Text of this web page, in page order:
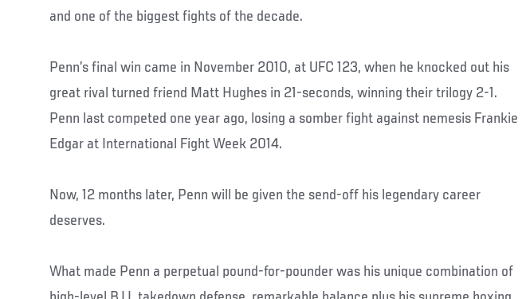
and one of the biggest fights of the decade.
Penn’s final win came in November 2010, at UFC 123, when he knocked out his
great rival turned friend Matt Hughes in 21-seconds, winning their trilogy 2-1.
Penn last competed one year ago, losing a somber fight against nemesis Frankie
Edgar at International Fight Week 2014.
Now, 12 months later, Penn will be given the send-off his legendary career
deserves.
What made Penn a perpetual pound-for-pounder was his unique combination of